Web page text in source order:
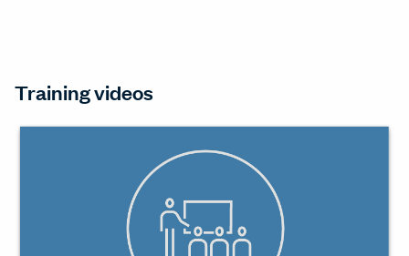
Training videos